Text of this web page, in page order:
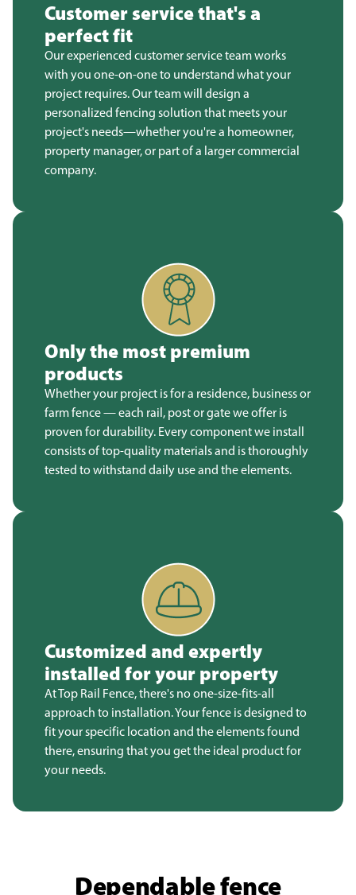
Customer service that's a
perfect fit
Our experienced customer service team works
with you one-on-one to understand what your
project requires. Our team will design a
personalized fencing solution that meets your
project's needs—whether you're a homeowner,
property manager, or part of a larger commercial
company.
Only the most premium
products
Whether your project is for a residence, business or
farm fence — each rail, post or gate we offer is
proven for durability. Every component we install
consists of top-quality materials and is thoroughly
tested to withstand daily use and the elements.
Customized and expertly
installed for your property
At Top Rail Fence, there's no one-size-fits-all
approach to installation. Your fence is designed to
fit your specific location and the elements found
there, ensuring that you get the ideal product for
your needs.
Dependable fence